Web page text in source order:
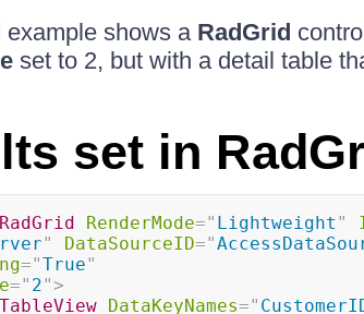
example shows a RadGrid
set to 2, but with a detail table
set in
RadGrid RenderMode=" Lightweight "
" DataSourceID="
="True"
=" 2">
DataKeyNames="